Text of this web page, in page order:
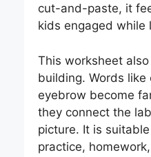
cut-and-paste, it
kids engaged while
This worksheet
building. Words like
eyebrow become
they connect the
picture. It is
practice,